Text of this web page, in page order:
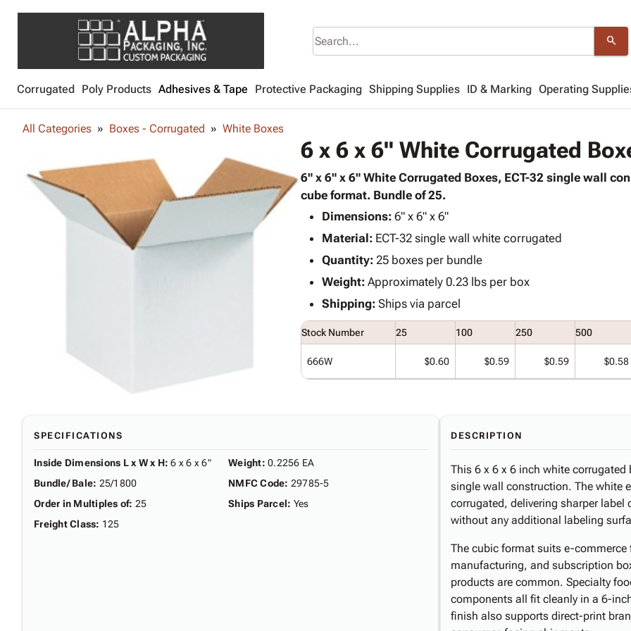
search
Corrugated Poly Products Adhesives & Tape Protective Packaging Shipping Supplies ID & Marking Operating
All Categories Boxes - Corrugated White Boxes
6 x 6 x 6" White Corrugated
6" x 6" x 6" White Corrugated Boxes, ECT-32 single wall
cube format. Bundle of 25.
Dimensions:6" x 6" x 6"
Material:ECT-32 single wall white corrugated
Quantity:25 boxes per bundle
Weight:Approximately 0.23 lbs per box
Shipping:Ships via parcel
Stock Number 25 100 250 500
666W $0.60 $0.59 $0.59 $0.58
SPECIFICATIONS
Inside Dimensions L x W x H: 6 x 6 x 6"
Bundle/ Bale: 25/1800
Order in Multiples of: 25
Freight Class: 125
Weight: 0.2256 EA
NMFC Code: 29785-5
Ships Parcel: Yes
DESCRIPTION
This 6 x 6 x 6 inch white corrugated
single wall construction. The white
corrugated, delivering sharper
without any additional labeling
The cubic format suits e-
manufacturing, and subscription
products are common. Specialty
components all fit cleanly in a 6-
finish also supports direct-print